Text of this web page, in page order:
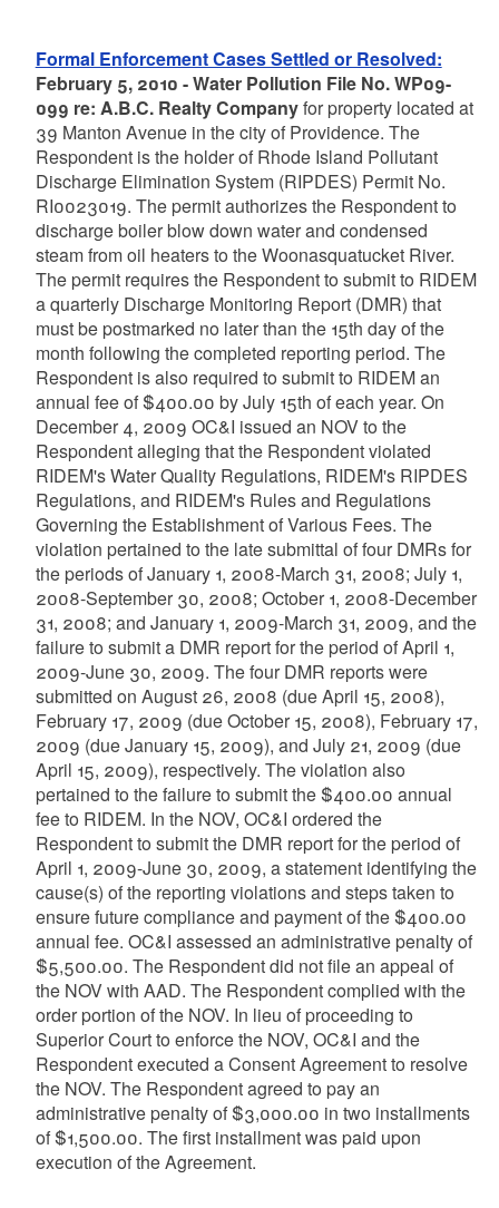
Formal Enforcement Cases Settled or Resolved:
February 5, 2010 - Water Pollution File No. WP09-
099 re: A.B.C. Realty Companyfor property located at
39 Manton Avenue in the city of Providence. The
Respondent is the holder of Rhode Island Pollutant
Discharge Elimination System (RIPDES) Permit No.
RI0023019. The permit authorizes the Respondent to
discharge boiler blow down water and condensed
steam from oil heaters to the Woonasquatucket River.
The permit requires the Respondent to submit to RIDEM
a quarterly Discharge Monitoring Report (DMR) that
must be postmarked no later than the 15th day of the
month following the completed reporting period. The
Respondent is also required to submit to RIDEM an
annual fee of $400.00 by July 15th of each year. On
December 4, 2009 OC&I issued an NOV to the
Respondent alleging that the Respondent violated
RIDEM's Water Quality Regulations, RIDEM's RIPDES
Regulations, and RIDEM's Rules and Regulations
Governing the Establishment of Various Fees. The
violation pertained to the late submittal of four DMRs for
the periods of January 1, 2008-March 31, 2008; July 1,
2008-September 30, 2008; October 1, 2008-December
31, 2008; and January 1, 2009-March 31, 2009, and the
failure to submit a DMR report for the period of April 1,
2009-June 30, 2009. The four DMR reports were
submitted on August 26, 2008 (due April 15, 2008),
February 17, 2009 (due October 15, 2008), February 17,
2009 (due January 15, 2009), and July 21, 2009 (due
April 15, 2009), respectively. The violation also
pertained to the failure to submit the $400.00 annual
fee to RIDEM. In the NOV, OC&I ordered the
Respondent to submit the DMR report for the period of
April 1, 2009-June 30, 2009, a statement identifying the
cause(s) of the reporting violations and steps taken to
ensure future compliance and payment of the $400.00
annual fee. OC&I assessed an administrative penalty of
$5,500.00. The Respondent did not file an appeal of
the NOV with AAD. The Respondent complied with the
order portion of the NOV. In lieu of proceeding to
Superior Court to enforce the NOV, OC&I and the
Respondent executed a Consent Agreement to resolve
the NOV. The Respondent agreed to pay an
administrative penalty of $3,000.00 in two installments
of $1,500.00. The first installment was paid upon
execution of the Agreement.